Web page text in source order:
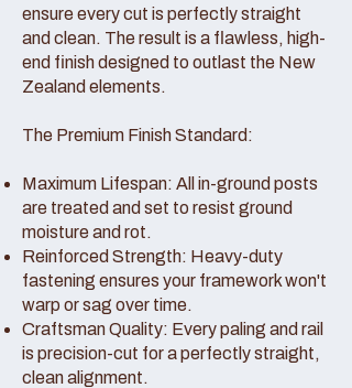
ensure every cut is perfectly straight
and clean. The result is a flawless, high-
end finish designed to outlast the New
Zealand elements.
The Premium Finish Standard:
Maximum Lifespan: All in-ground posts
are treated and set to resist ground
moisture and rot.
Reinforced Strength: Heavy-duty
fastening ensures your framework won't
warp or sag over time.
Craftsman Quality: Every paling and rail
is precision-cut for a perfectly straight,
clean alignment.